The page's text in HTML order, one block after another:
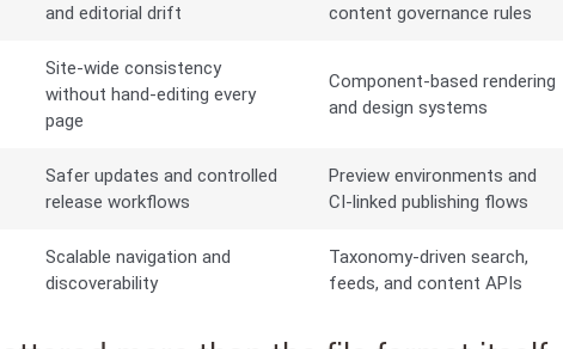
and editorial drift
content governance rules
Site-wide consistency
without hand-editing every
page
Component-based rendering
and design systems
Safer updates and controlled
release workflows
Preview environments and
CI-linked publishing flows
Scalable navigation and
discoverability
Taxonomy-driven search,
feeds, and content APIs